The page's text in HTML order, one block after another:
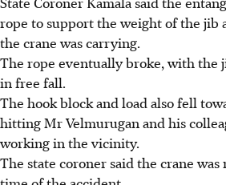
rope to support the weight of the jib
the crane was carrying.
The rope eventually broke, with the
in free fall.
The hook block and load also fell
hitting Mr Velmurugan and his
working in the vicinity.
The state coroner said the crane